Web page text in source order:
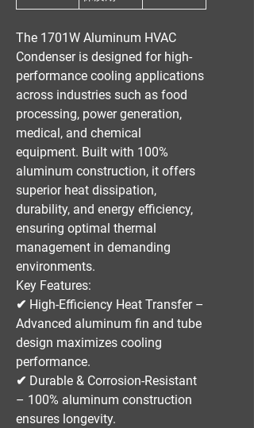
The 1701W Aluminum HVAC
Condenseris designed for high-
performance cooling applications
across industries such as food
processing, power generation,
medical, and chemical
equipment. Built with 100%
aluminum construction, it offers
superior heat dissipation,
durability, and energy efficiency,
ensuring optimal thermal
management in demanding
environments.
Key Features:
✔ High-Efficiency Heat Transfer–
Advanced aluminum fin and tube
design maximizes cooling
performance.
✔ Durable & Corrosion-Resistant
– 100% aluminum construction
ensures longevity.